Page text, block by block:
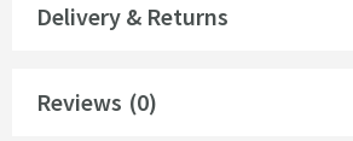
Delivery & Returns
Reviews (0)